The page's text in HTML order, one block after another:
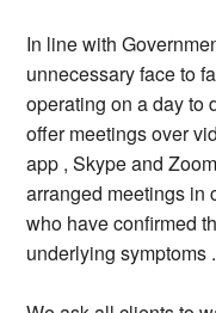
In line with
unnecessary face to
operating on a day to
offer meetings over
app , Skype and
arranged meetings in
who have confirmed
underlying symptoms .